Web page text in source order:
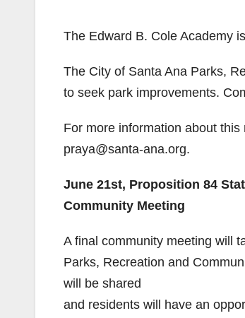
The Edward B. Cole Academy
The City of Santa Ana Parks,
to seek park improvements.
For more information about
praya@santa-ana.org.
June 21st, Proposition 84
Community Meeting
A final community meeting will
Parks, Recreation and
will be shared
and residents will have an